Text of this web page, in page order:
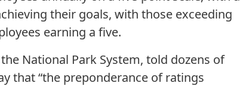
their goals, with those exceeding
earning a five.
National Park System, told dozens of
that “the preponderance of ratings